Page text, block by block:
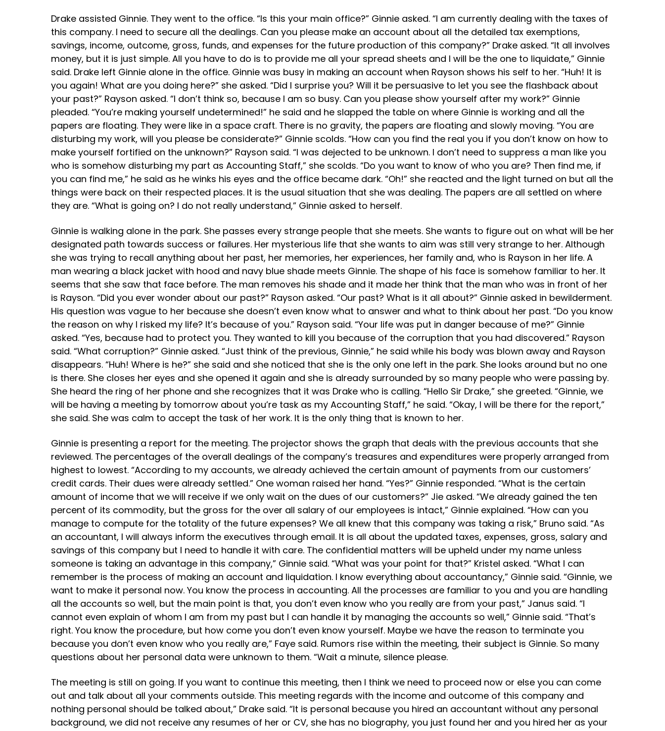
Drake assisted Ginnie. They went to the office. “Is this your main office?” Ginnie asked. “I am currently dealing with the taxes of
this company. I need to secure all the dealings. Can you please make an account about all the detailed tax exemptions,
savings, income, outcome, gross, funds, and expenses for the future production of this company?” Drake asked. “It all involves
money, but it is just simple. All you have to do is to provide me all your spread sheets and I will be the one to liquidate,” Ginnie
said. Drake left Ginnie alone in the office. Ginnie was busy in making an account when Rayson shows his self to her. “Huh! It is
you again! What are you doing here?” she asked. “Did I surprise you? Will it be persuasive to let you see the flashback about
your past?” Rayson asked. “I don’t think so, because I am so busy. Can you please show yourself after my work?” Ginnie
pleaded. “You’re making yourself undetermined!” he said and he slapped the table on where Ginnie is working and all the
papers are floating. They were like in a space craft. There is no gravity, the papers are floating and slowly moving. “You are
disturbing my work, will you please be considerate?” Ginnie scolds. “How can you find the real you if you don’t know on how to
make yourself fortified on the unknown?” Rayson said. “I was dejected to be unknown. I don’t need to suppress a man like you
who is somehow disturbing my part as Accounting Staff,” she scolds. “Do you want to know of who you are? Then find me, if
you can find me,” he said as he winks his eyes and the office became dark. “Oh!” she reacted and the light turned on but all the
things were back on their respected places. It is the usual situation that she was dealing. The papers are all settled on where
they are. “What is going on? I do not really understand,” Ginnie asked to herself.
Ginnie is walking alone in the park. She passes every strange people that she meets. She wants to figure out on what will be her
designated path towards success or failures. Her mysterious life that she wants to aim was still very strange to her. Although
she was trying to recall anything about her past, her memories, her experiences, her family and, who is Rayson in her life. A
man wearing a black jacket with hood and navy blue shade meets Ginnie. The shape of his face is somehow familiar to her. It
seems that she saw that face before. The man removes his shade and it made her think that the man who was in front of her
is Rayson. “Did you ever wonder about our past?” Rayson asked. “Our past? What is it all about?” Ginnie asked in bewilderment.
His question was vague to her because she doesn’t even know what to answer and what to think about her past. “Do you know
the reason on why I risked my life? It’s because of you.” Rayson said. “Your life was put in danger because of me?” Ginnie
asked. “Yes, because had to protect you. They wanted to kill you because of the corruption that you had discovered.” Rayson
said. “What corruption?” Ginnie asked. “Just think of the previous, Ginnie,” he said while his body was blown away and Rayson
disappears. “Huh! Where is he?” she said and she noticed that she is the only one left in the park. She looks around but no one
is there. She closes her eyes and she opened it again and she is already surrounded by so many people who were passing by.
She heard the ring of her phone and she recognizes that it was Drake who is calling. “Hello Sir Drake,” she greeted. “Ginnie, we
will be having a meeting by tomorrow about you’re task as my Accounting Staff,” he said. “Okay, I will be there for the report,”
she said. She was calm to accept the task of her work. It is the only thing that is known to her.
Ginnie is presenting a report for the meeting. The projector shows the graph that deals with the previous accounts that she
reviewed. The percentages of the overall dealings of the company’s treasures and expenditures were properly arranged from
highest to lowest. “According to my accounts, we already achieved the certain amount of payments from our customers’
credit cards. Their dues were already settled.” One woman raised her hand. “Yes?” Ginnie responded. “What is the certain
amount of income that we will receive if we only wait on the dues of our customers?” Jie asked. “We already gained the ten
percent of its commodity, but the gross for the over all salary of our employees is intact,” Ginnie explained. “How can you
manage to compute for the totality of the future expenses? We all knew that this company was taking a risk,” Bruno said. “As
an accountant, I will always inform the executives through email. It is all about the updated taxes, expenses, gross, salary and
savings of this company but I need to handle it with care. The confidential matters will be upheld under my name unless
someone is taking an advantage in this company,” Ginnie said. “What was your point for that?” Kristel asked. “What I can
remember is the process of making an account and liquidation. I know everything about accountancy,” Ginnie said. “Ginnie, we
want to make it personal now. You know the process in accounting. All the processes are familiar to you and you are handling
all the accounts so well, but the main point is that, you don’t even know who you really are from your past,” Janus said. “I
cannot even explain of whom I am from my past but I can handle it by managing the accounts so well,” Ginnie said. “That’s
right. You know the procedure, but how come you don’t even know yourself. Maybe we have the reason to terminate you
because you don’t even know who you really are,” Faye said. Rumors rise within the meeting, their subject is Ginnie. So many
questions about her personal data were unknown to them. “Wait a minute, silence please.
The meeting is still on going. If you want to continue this meeting, then I think we need to proceed now or else you can come
out and talk about all your comments outside. This meeting regards with the income and outcome of this company and
nothing personal should be talked about,” Drake said. “It is personal because you hired an accountant without any personal
background, we did not receive any resumes of her or CV, she has no biography, you just found her and you hired her as your